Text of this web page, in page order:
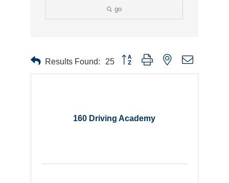
go
Results Found: 25 Button group with nested dropdown
160 Driving Academy